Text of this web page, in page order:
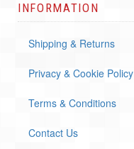
INFORMATION
Shipping & Returns
Privacy & Cookie Policy
Terms & Conditions
Contact Us